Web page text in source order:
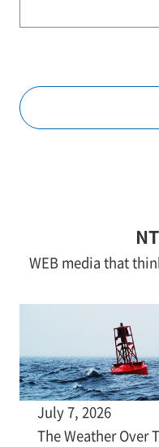
WEB media that
July 7, 2026
The Weather Over